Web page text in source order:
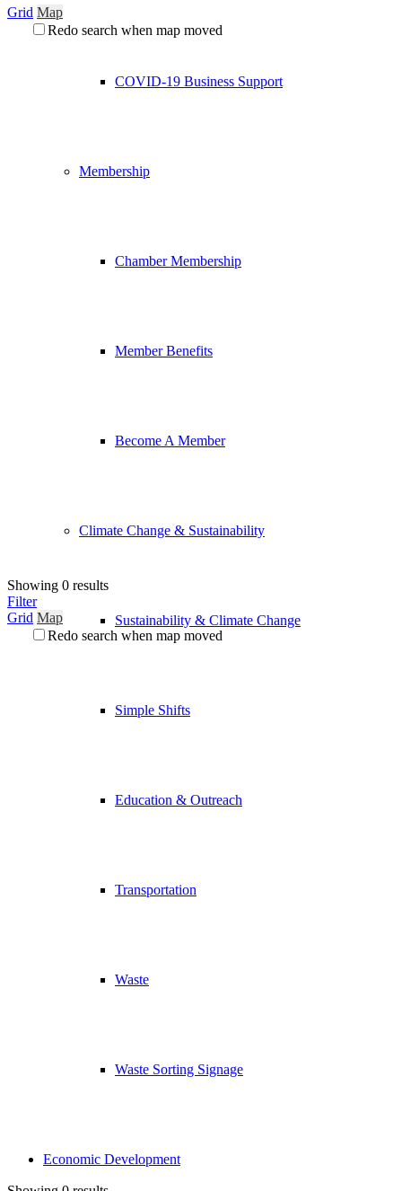
COVID-19 Business Support
Membership
Chamber Membership
Member Benefits
Become A Member
Climate Change & Sustainability
Sustainability & Climate Change
Simple Shifts
Education & Outreach
Transportation
Waste
Waste Sorting Signage
Economic Development
Grid Map
Redo search when map moved
Showing 0 results
Filter
Grid Map
Redo search when map moved